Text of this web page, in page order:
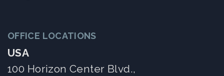
OFFICE LOCATIONS
USA
100 Horizon Center Blvd.,